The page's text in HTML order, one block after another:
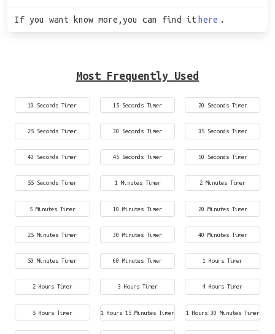
If you want know more,you can find it here .
Most Frequently Used
10 Seconds Timer 15 Seconds Timer 20 Seconds Timer
25 Seconds Timer 30 Seconds Timer 35 Seconds Timer
40 Seconds Timer 45 Seconds Timer 50 Seconds Timer
55 Seconds Timer 1 Minutes Timer 2 Minutes Timer
5 Minutes Timer 10 Minutes Timer 20 Minutes Timer
25 Minutes Timer 30 Minutes Timer 40 Minutes Timer
50 Minutes Timer 60 Minutes Timer 1 Hours Timer
2 Hours Timer 3 Hours Timer 4 Hours Timer
5 Hours Timer 1 Hours 15 Minutes Timer 1 Hours 30 Minutes Timer